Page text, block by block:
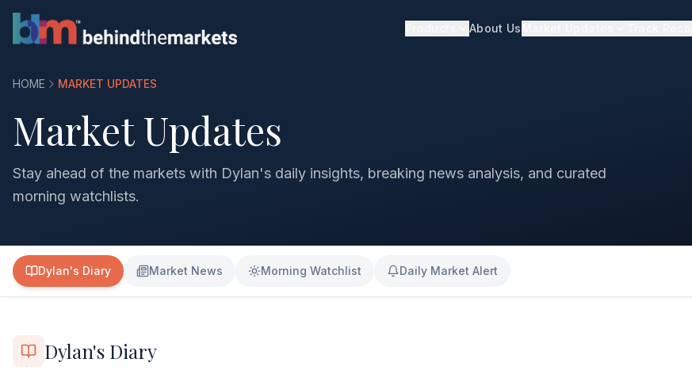
About Us
HOME MARKET UPDATES
Market Updates
Stay ahead of the markets with Dylan's daily insights, breaking news analysis, and curated
morning watchlists.
Dylan's Diary Market News Morning Watchlist Daily Market Alert
Dylan's Diary